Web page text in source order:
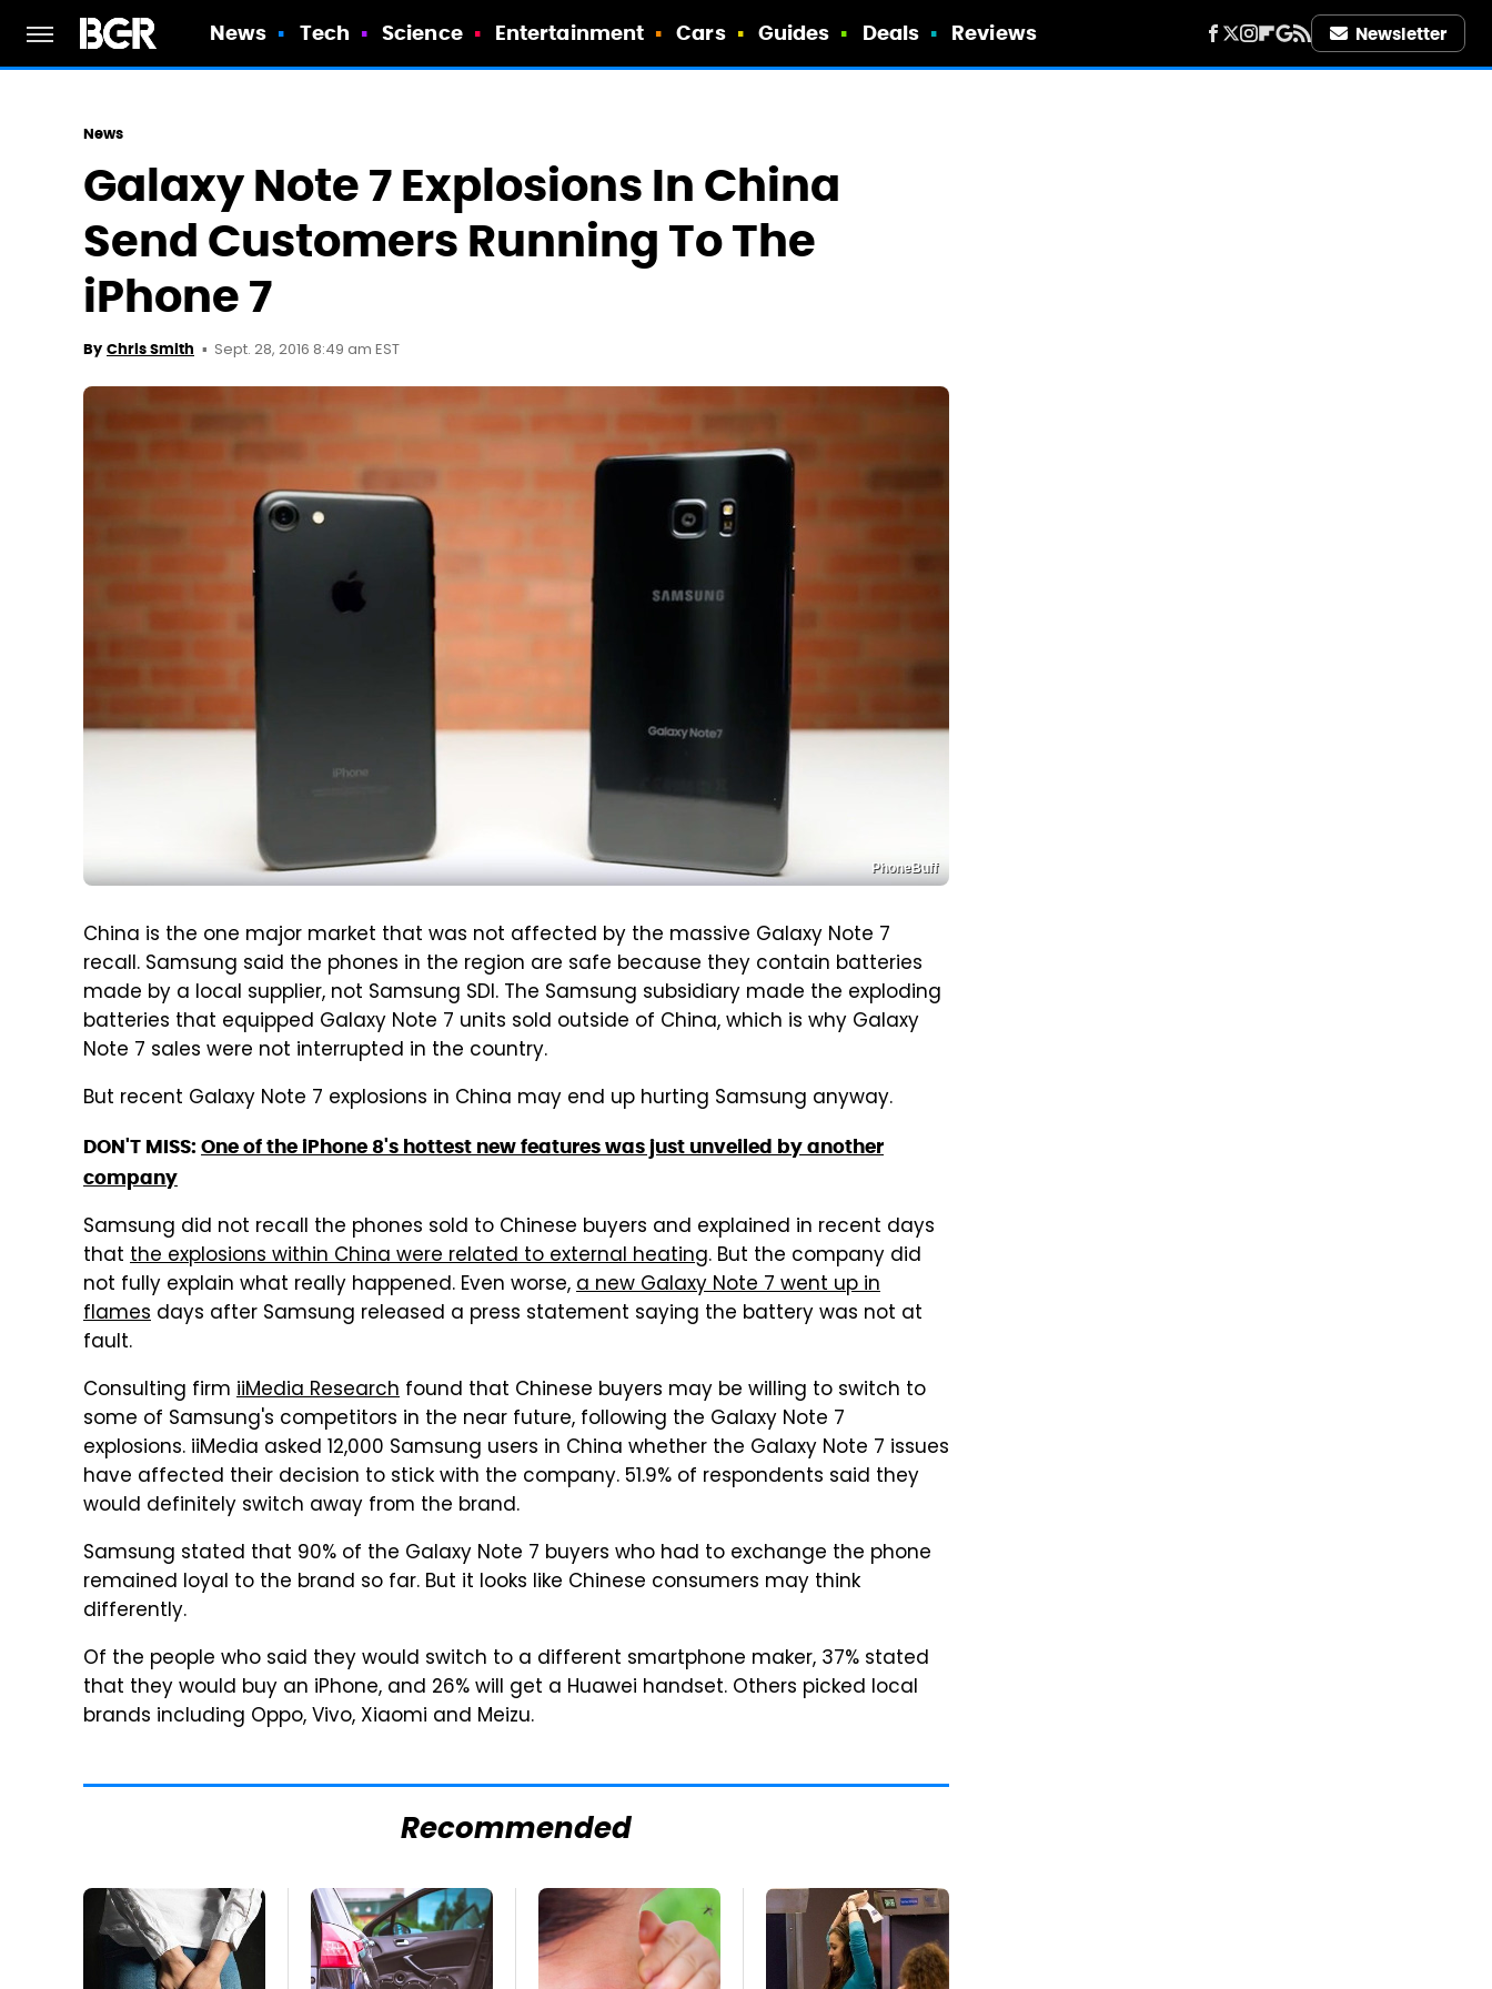
News Tech Science Entertainment Cars Guides Deals Reviews Newsletter
News
Galaxy Note 7 Explosions In China
Send Customers Running To The
iPhone 7
By Chris Smith Sept. 28, 2016 8:49 am EST
PhoneBuff
China is the one major market that was not affected by the massive Galaxy Note 7
recall. Samsung said the phones in the region are safe because they contain batteries
made by a local supplier, not Samsung SDI. The Samsung subsidiary made the exploding
batteries that equipped Galaxy Note 7 units sold outside of China, which is why Galaxy
Note 7 sales were not interrupted in the country.
But recent Galaxy Note 7 explosions in China may end up hurting Samsung anyway.
DON'T MISS: One of the iPhone 8's hottest new features was just unveiled by another
company
Samsung did not recall the phones sold to Chinese buyers and explained in recent days
that the explosions within China were related to external heating. But the company did
not fully explain what really happened. Even worse,a new Galaxy Note 7 went up in
flames days after Samsung released a press statement saying the battery was not at
fault.
Consulting firm iiMedia Research found that Chinese buyers may be willing to switch to
some of Samsung's competitors in the near future, following the Galaxy Note 7
explosions. iiMedia asked 12,000 Samsung users in China whether the Galaxy Note 7 issues
have affected their decision to stick with the company. 51.9% of respondents said they
would definitely switch away from the brand.
Samsung stated that 90% of the Galaxy Note 7 buyers who had to exchange the phone
remained loyal to the brand so far. But it looks like Chinese consumers may think
differently.
Of the people who said they would switch to a different smartphone maker, 37% stated
that they would buy an iPhone, and 26% will get a Huawei handset. Others picked local
brands including Oppo, Vivo, Xiaomi and Meizu.
Recommended